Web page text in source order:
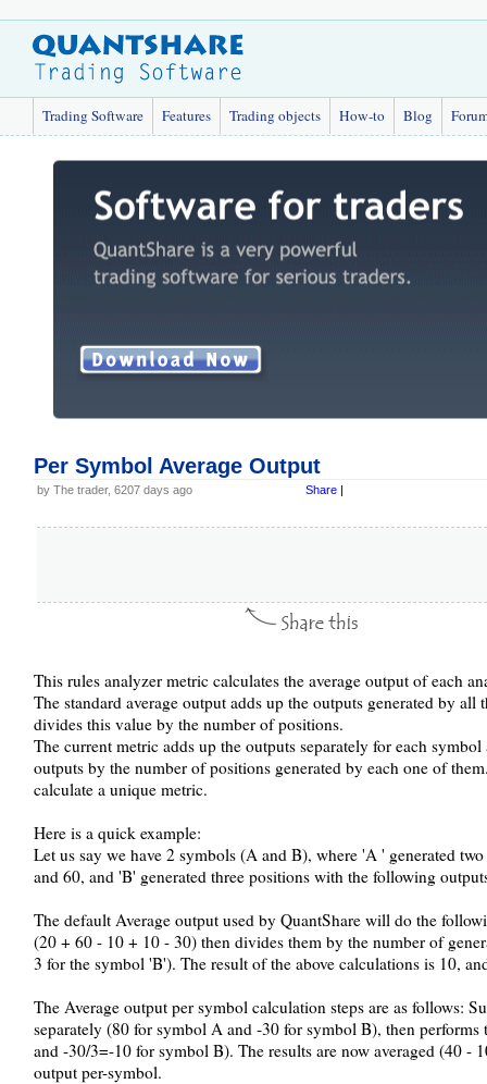
Trading Software Features Trading objects How-to Blog
Per Symbol Average Output
by The trader, 6207 days ago Share |
This rules analyzer metric calculates the average output of each
The standard average output adds up the outputs generated by all
divides this value by the number of positions.
The current metric adds up the outputs separately for each
outputs by the number of positions generated by each one of
calculate a unique metric.
Here is a quick example:
Let us say we have 2 symbols (A and B), where 'A ' generated
and 60, and 'B' generated three positions with the following
The default Average output used by QuantShare will do the
(20 + 60 - 10 + 10 - 30) then divides them by the number of
3 for the symbol 'B'). The result of the above calculations is 10,
The Average output per symbol calculation steps are as follows:
separately (80 for symbol A and -30 for symbol B), then
and -30/3=-10 for symbol B). The results are now averaged (40 -
output per-symbol.